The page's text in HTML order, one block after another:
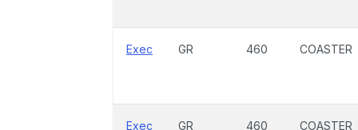
Exec GR 460 COASTER
Exec GR 460 COASTER